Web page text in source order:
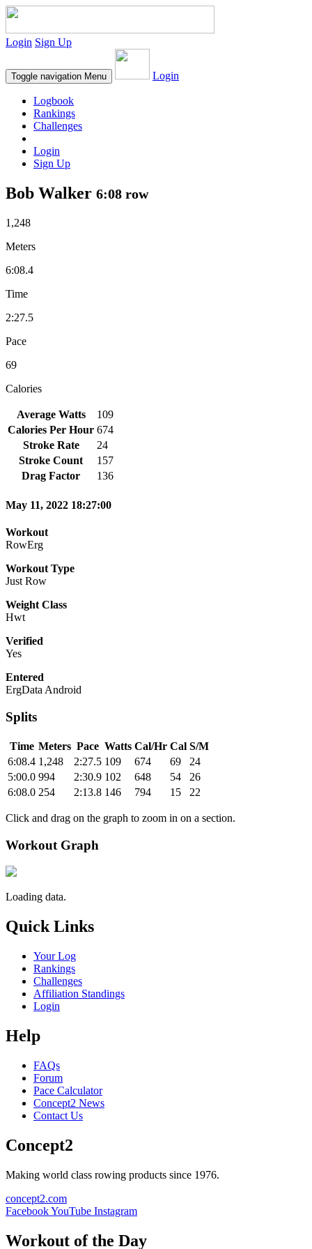
Login Sign Up
Toggle navigation Menu Login
Logbook
Rankings
Challenges
Login
Sign Up
Bob Walker 6:08 row
1,248
Meters
6:08.4
Time
2:27.5
Pace
69
Calories
Average Watts
109
Calories Per Hour 674
Stroke Rate
24
Stroke Count
157
Drag Factor
136
May 11, 2022 18:27:00
Workout
RowErg
Workout Type
Just Row
Weight Class
Hwt
Verified
Yes
Entered
ErgData Android
Splits
Time Meters Pace Watts Cal/Hr Cal S/M
6:08.4 1,248 2:27.5 109 674 69
24
5:00.0 994 2:30.9 102 648 54
26
6:08.0 254 2:13.8 146 794 15 22
Click and drag on the graph to zoom in on a section.
Workout Graph
Loading data.
Quick Links
Your Log
Rankings
Challenges
Affiliation Standings
Login
Help
FAQs
Forum
Pace Calculator
Concept2 News
Contact Us
Concept2
Making world class rowing products since 1976.
concept2.com
FacebookYouTube Instagram
Workout of the Day